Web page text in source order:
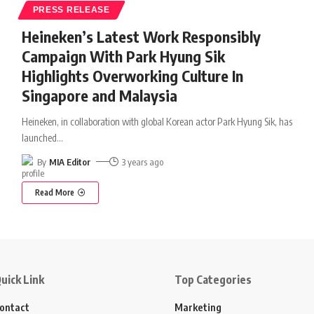
PRESS RELEASE
Heineken’s Latest Work Responsibly
Campaign With Park Hyung Sik
Highlights Overworking Culture In
Singapore and Malaysia
Heineken, in collaboration with global Korean actor Park Hyung Sik, has
launched…
By MIA Editor 3 years ago
Read More
Link Top Categories
Marketing